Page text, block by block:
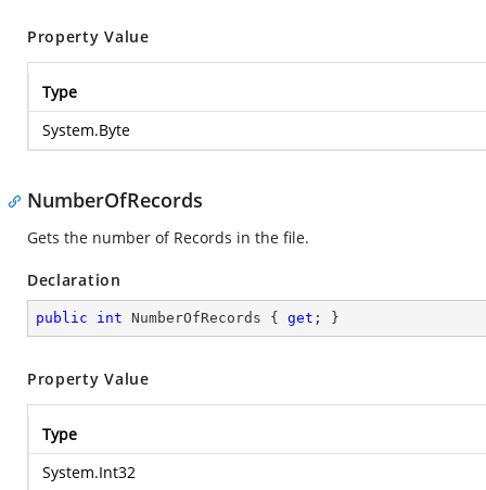
Property Value
Type
System.Byte
NumberOfRecords
Gets the number of Records in the file.
Declaration
public int NumberOfRecords { get ; }
Property Value
Type
System.Int32